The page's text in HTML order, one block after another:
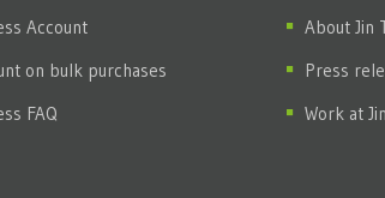
Account
on bulk purchases
FAQ
About Jin
Press
Work at